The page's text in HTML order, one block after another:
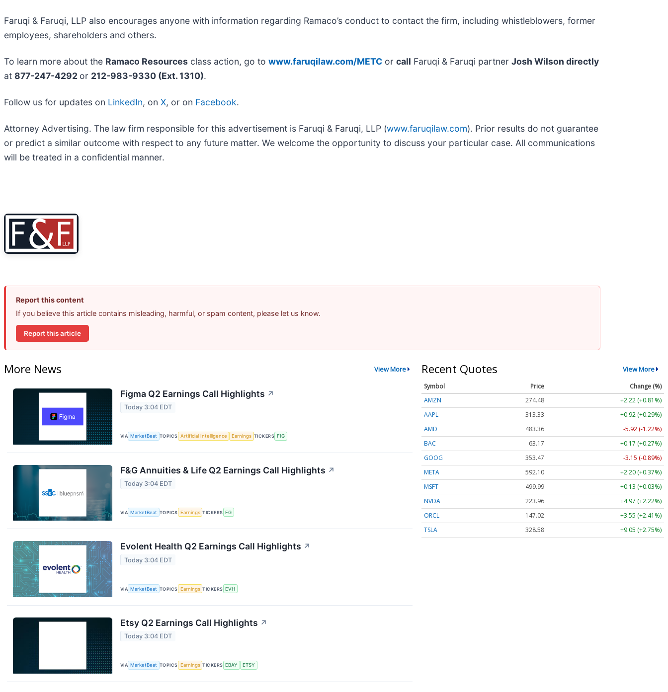
Faruqi & Faruqi, LLP also encourages anyone with information regarding Ramaco’s conduct to contact the firm, including whistleblowers, former
employees, shareholders and others.
To learn more about the Ramaco Resources class action, go to www.faruqilaw.com/METC or call Faruqi & Faruqi partner Josh Wilson directly
at 877-247-4292 or 212-983-9330 (Ext. 1310).
Follow us for updates on LinkedIn, on X, or on Facebook.
Attorney Advertising. The law firm responsible for this advertisement is Faruqi & Faruqi, LLP (www.faruqilaw.com). Prior results do not guarantee
or predict a similar outcome with respect to any future matter. We welcome the opportunity to discuss your particular case. All communications
will be treated in a confidential manner.
Report this content
If you believe this article contains misleading, harmful, or spam content, please let us know.
Report this article
More News View More
Figma Q2 Earnings Call Highlights ↗
Today 3:04 EDT
VIA MarketBeat TOPICS Artificial Intelligence Earnings TICKERS FIG
F&G Annuities & Life Q2 Earnings Call Highlights ↗
Today 3:04 EDT
VIA MarketBeat TOPICS Earnings TICKERS FG
Evolent Health Q2 Earnings Call Highlights ↗
Today 3:04 EDT
VIA MarketBeat TOPICS Earnings TICKERS EVH
Etsy Q2 Earnings Call Highlights ↗
Today 3:04 EDT
VIA MarketBeat TOPICS Earnings TICKERS EBAY ETSY
Recent Quotes View More
Symbol Price
Change (%)
AMZN
274.48
+2.22 (+0.81%)
AAPL
313.33
+0.92 (+0.29%)
AMD
483.36
-5.92 (-1.22%)
BAC
63.17
+0.17 (+0.27%)
GOOG
353.47
-3.15 (-0.89%)
META
592.10
+2.20 (+0.37%)
MSFT
499.99
+0.13 (+0.03%)
NVDA
223.96
+4.97 (+2.22%)
ORCL
147.02
+3.55 (+2.41%)
TSLA
328.58 +9.05 (+2.75%)